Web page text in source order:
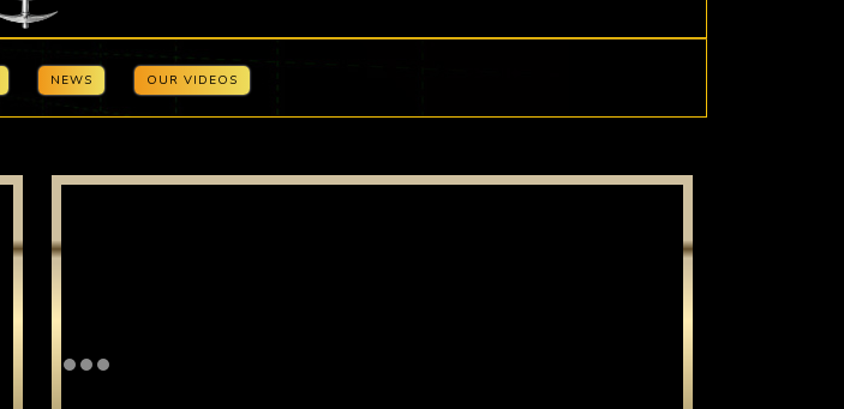
NEWS OUR VIDEOS